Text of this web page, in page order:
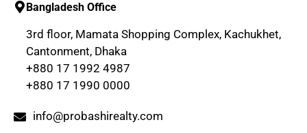
Bangladesh Office
3rd floor, Mamata Shopping Complex, Kachukhet,
Cantonment, Dhaka
+880 17 1992 4987
+880 17 1990 0000
info@probashirealty.com